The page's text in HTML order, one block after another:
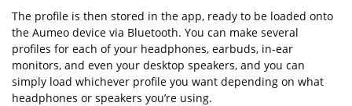
The profile is then stored in the app, ready to be loaded onto
the Aumeo device via Bluetooth. You can make several
profiles for each of your headphones, earbuds, in-ear
monitors, and even your desktop speakers, and you can
simply load whichever profile you want depending on what
headphones or speakers you’re using.